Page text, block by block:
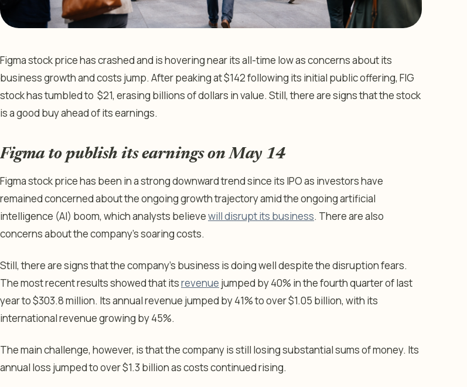
Figma stock price has crashed and is hovering near its all-time low as concerns about its
business growth and costs jump. After peaking at $142 following its initial public offering, FIG
stock has tumbled to $21, erasing billions of dollars in value. Still, there are signs that the stock
is a good buy ahead of its earnings.
Figma to publish its earnings on May 14
Figma stock price has been in a strong downward trend since its IPO as investors have
remained concerned about the ongoing growth trajectory amid the ongoing artificial
intelligence (AI) boom, which analysts believewill disrupt its business. There are also
concerns about the company’s soaring costs.
Still, there are signs that the company’s business is doing well despite the disruption fears.
The most recent results showed that itsrevenue jumped by 40% in the fourth quarter of last
year to $303.8 million. Its annual revenue jumped by 41% to over $1.05 billion, with its
international revenue growing by 45%.
The main challenge, however, is that the company is still losing substantial sums of money. Its
annual loss jumped to over $1.3 billion as costs continued rising.